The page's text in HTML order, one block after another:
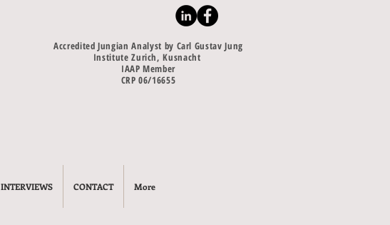
Accredited Jungian Analyst by Carl Gustav Jung
Institute Zurich, Kusnacht
IAAP Member
CRP 06/16655
INTERVIEWS CONTACT More